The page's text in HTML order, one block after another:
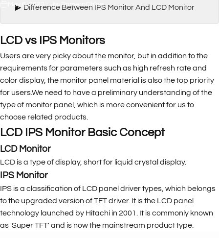
May 6, 2023 by RomeroChloe
▶ Difference Between IPS Monitor And LCD Monitor
LCD vs IPS Monitors
Users are very picky about the monitor, but in addition to the
requirements for parameters such as high refresh rate and
color display, the monitor panel material is also the top priority
for users.We need to have a preliminary understanding of the
type of monitor panel, which is more convenient for us to
choose related products.
LCD IPS Monitor Basic Concept
LCD Monitor
LCD is a type of display, short for liquid crystal display.
IPS Monitor
IPS is a classification of LCD panel driver types, which belongs
to the upgraded version of TFT driver. It is the LCD panel
technology launched by Hitachi in 2001. It is commonly known
as 'Super TFT' and is now the mainstream product type.